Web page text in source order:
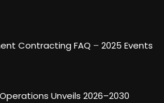
Contracting FAQ – 2025 Events
Unveils 2026–2030